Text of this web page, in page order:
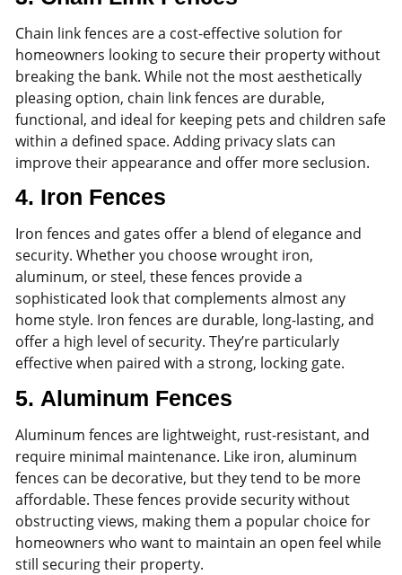
Chain link fences are a cost-effective solution for
homeowners looking to secure their property without
breaking the bank. While not the most aesthetically
pleasing option, chain link fences are durable,
functional, and ideal for keeping pets and children safe
within a defined space. Adding privacy slats can
improve their appearance and offer more seclusion.
4. Iron Fences
Iron fences and gates offer a blend of elegance and
security. Whether you choose wrought iron,
aluminum, or steel, these fences provide a
sophisticated look that complements almost any
home style. Iron fences are durable, long-lasting, and
offer a high level of security. They’re particularly
effective when paired with a strong, locking gate.
5. Aluminum Fences
Aluminum fences are lightweight, rust-resistant, and
require minimal maintenance. Like iron, aluminum
fences can be decorative, but they tend to be more
affordable. These fences provide security without
obstructing views, making them a popular choice for
homeowners who want to maintain an open feel while
still securing their property.